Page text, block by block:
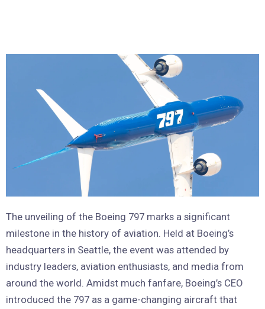
The unveiling of the Boeing 797 marks a significant
milestone in the history of aviation. Held at Boeing’s
headquarters in Seattle, the event was attended by
industry leaders, aviation enthusiasts, and media from
around the world. Amidst much fanfare, Boeing’s CEO
introduced the 797 as a game-changing aircraft that